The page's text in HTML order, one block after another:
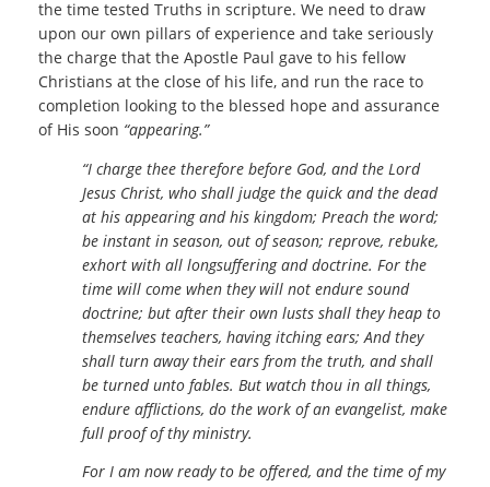
the time tested Truths in scripture. We need to draw
upon our own pillars of experience and take seriously
the charge that the Apostle Paul gave to his fellow
Christians at the close of his life, and run the race to
completion looking to the blessed hope and assurance
of His soon “appearing.”
“I charge thee therefore before God, and the Lord
Jesus Christ, who shall judge the quick and the dead
at his appearing and his kingdom; Preach the word;
be instant in season, out of season; reprove, rebuke,
exhort with all longsuffering and doctrine. For the
time will come when they will not endure sound
doctrine; but after their own lusts shall they heap to
themselves teachers, having itching ears; And they
shall turn away their ears from the truth, and shall
be turned unto fables. But watch thou in all things,
endure afflictions, do the work of an evangelist, make
full proof of thy ministry.
For I am now ready to be offered, and the time of my